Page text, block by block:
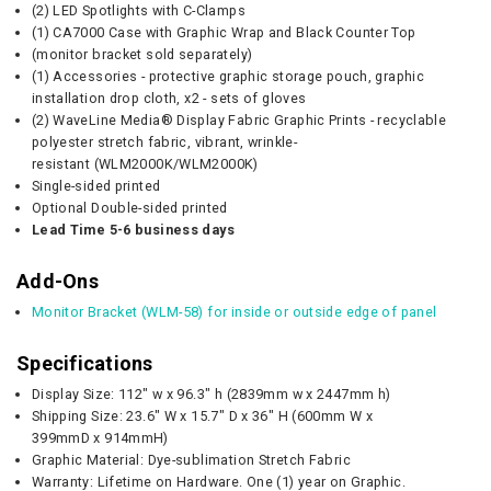
(2) LED Spotlights with C-Clamps
(1) CA7000 Case with Graphic Wrap and Black Counter Top
(monitor bracket sold separately)
(1) Accessories - protective graphic storage pouch, graphic
installation drop cloth, x2 - sets of gloves
(2) WaveLine Media® Display Fabric Graphic Prints - recyclable
polyester stretch fabric, vibrant, wrinkle-
resistant (WLM2000K/WLM2000K)
Single-sided printed
Optional Double-sided printed
Lead Time 5-6 business days
Add-Ons
Monitor Bracket (WLM-58) for inside or outside edge of panel
Specifications
Display Size: 112" w x 96.3" h (2839mm w x 2447mm h)
Shipping Size:23.6" W x 15.7" D x 36" H (600mm W x
399mmDx 914mmH)
Graphic Material: Dye-sublimation Stretch Fabric
Warranty: Lifetime on Hardware. One (1) year on Graphic.